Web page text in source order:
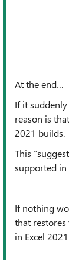
At the end…
If it
reason is
2021 builds.
This
supported in
If nothing
that
in Excel